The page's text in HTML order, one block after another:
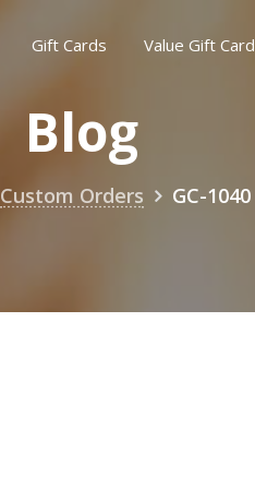
Gift Cards Value Gift Card
Blog
Custom Orders GC-1040